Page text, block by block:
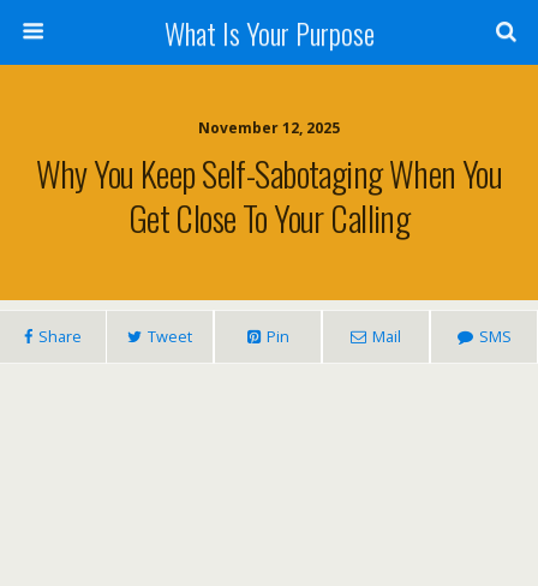
What Is Your Purpose
November 12, 2025
Why You Keep Self-Sabotaging When You
Get Close To Your Calling
Share Tweet Pin Mail SMS